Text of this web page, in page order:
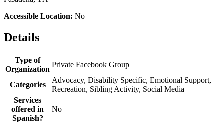
Accessible Location: No
Details
Type of
Organization
Private Facebook Group
Categories
Advocacy, Disability Specific, Emotional Support,
Recreation, Sibling Activity, Social Media
Services
offered in
Spanish?
No